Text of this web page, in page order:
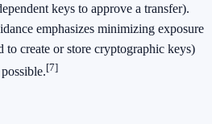
keys to approve a transfer).
emphasizes minimizing exposure
to create or store cryptographic keys)
[7]